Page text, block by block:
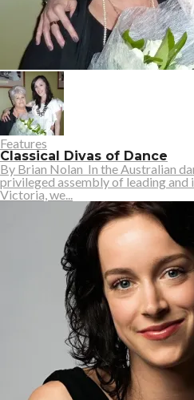
Features
Classical Divas of Dance
By Brian Nolan In the Australian
privileged assembly of leading and
Victoria, we...